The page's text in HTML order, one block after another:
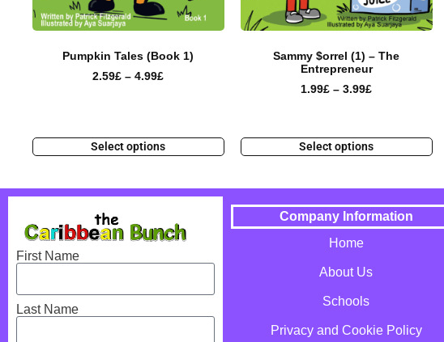
Pumpkin Tales (Book 1)
2.59£ – 4.99£
Select options
Sammy $orrel (1) – The
Entrepreneur
1.99£ – 3.99£
Select options
First Name
Last Name
Company Information
Home
About Us
Schools
Privacy and Cookie Policy